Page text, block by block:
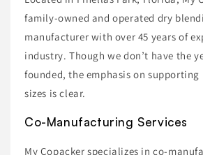
family-owned and operated dry
manufacturer with over 45 years of
industry. Though we don’t have the
founded, the emphasis on supporting
sizes is clear.
Co-Manufacturing Services
My Copacker specializes in co-